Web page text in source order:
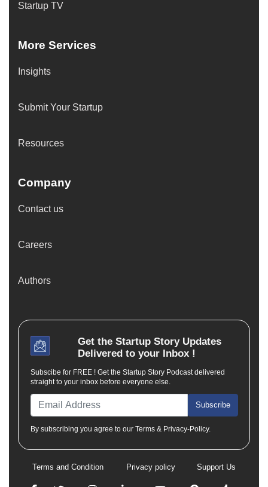
Startup TV
More Services
Insights
Submit Your Startup
Resources
Company
Contact us
Careers
Authors
Get the Startup StoryUpdates
Delivered to your Inbox !
Subscibe for FREE ! Get the Startup Story Podcast delivered
straight to your inbox before everyone else.
Subscribe
By subscribing you agree to our Terms & Privacy-Policy.
Terms and Condition Privacy policy Support Us